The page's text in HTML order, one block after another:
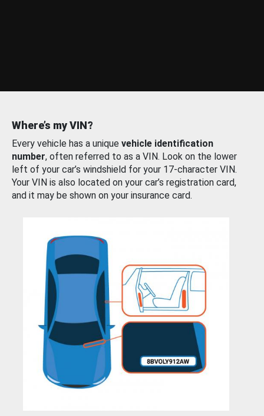
Where’s my VIN?
Every vehicle has a unique vehicle identification
number, often referred to as a VIN. Look on the lower
left of your car’s windshield for your 17-character VIN.
Your VIN is also located on your car’s registration card,
and it may be shown on your insurance card.